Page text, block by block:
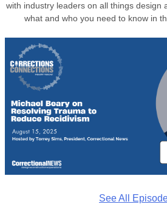
with industry leaders on all things design
what and who you need to know in
See All